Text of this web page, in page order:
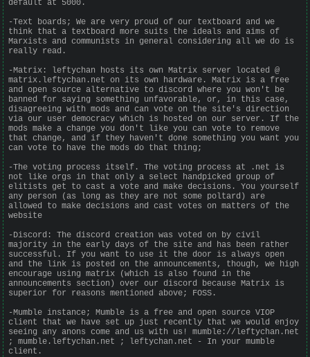
default at 5000.
-Text boards; We are very proud of our textboard and we
think that a textboard more suits the ideals and aims of
Marxists and communists in general considering all we do is
really read.
-Matrix: leftychan hosts its own Matrix server located @
matrix.leftychan.net on its own hardware. Matrix is a free
and open source alternative to discord where you won't be
banned for saying something unfavorable, or, in this case,
disagreeing with mods and can vote on the site's direction
via our user democracy which is hosted on our server. If the
mods make a change you don't like you can vote to remove
that change, and if they haven't done something you want you
can vote to have the mods do that thing;
-The voting process itself. The voting process at .net is
not like orgs in that only a select handpicked group of
elitists get to cast a vote and make decisions. You yourself
any person (as long as they are not some poltard) are
allowed to make decisions and cast votes on matters of the
website
-Discord: The discord creation was voted on by civil
majority in the early days of the site and has been rather
successful. If you want to use it the door is always open
and the link is posted on the announcements, though, we high
encourage using matrix (which is also found in the
announcements section) over our discord because Matrix is
superior for reasons mentioned above; FOSS.
-Mumble instance; Mumble is a free and open source VIOP
client that we have set up just recently that we would enjoy
seeing any anons come and us with us! mumble://leftychan.net
; mumble.leftychan.net ; leftychan.net - In your mumble
client.